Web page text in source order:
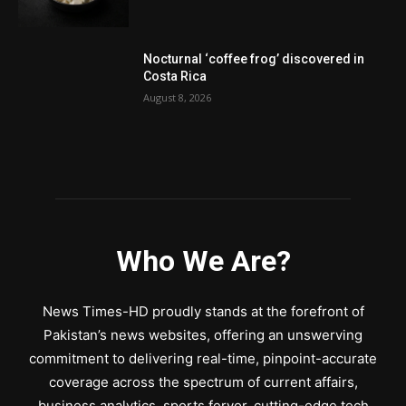
Nocturnal ‘coffee frog’ discovered in
Costa Rica
August 8, 2026
Who We Are?
News Times-HD proudly stands at the forefront of
Pakistan’s news websites, offering an unswerving
commitment to delivering real-time, pinpoint-accurate
coverage across the spectrum of current affairs,